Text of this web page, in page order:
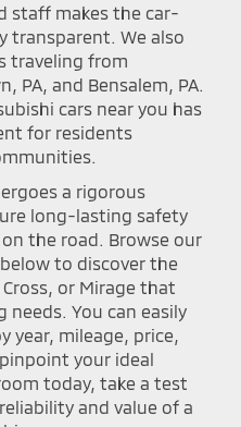
staff makes the car-
transparent. We also
traveling from
PA, and Bensalem, PA.
cars near you has
for residents
a rigorous
long-lasting safety
the road. Browse our
to discover the
or Mirage that
needs. You can easily
year, mileage, price,
your ideal
today, take a test
and value of a